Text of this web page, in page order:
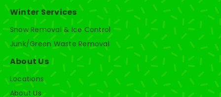
Winter Services
Snow Removal & Ice Control
Junk/Green Waste Removal
About Us
Locations
About Us